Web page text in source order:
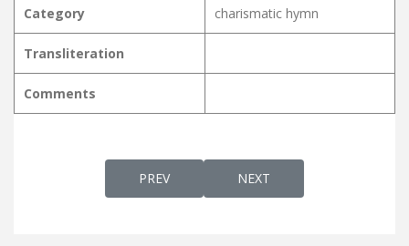
Category charismatic hymn
Transliteration
Comments
PREVIOUS ARTICLE:
PREV NEXT ARTICLE: KARAL
NEXT